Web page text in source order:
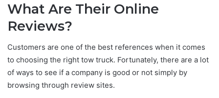
What Are Their Online
Reviews?
Customers are one of the best references when it comes
to choosing the right tow truck. Fortunately, there are a lot
of ways to see if a company is good or not simply by
browsing through review sites.